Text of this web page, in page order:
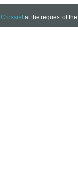
Crossref at the request of